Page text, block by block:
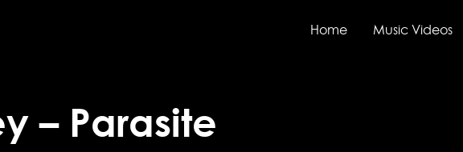
Home Music Videos
– Parasite